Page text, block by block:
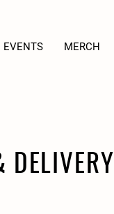
EVENTS MERCH